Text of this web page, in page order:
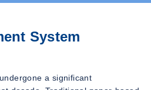
System
a significant